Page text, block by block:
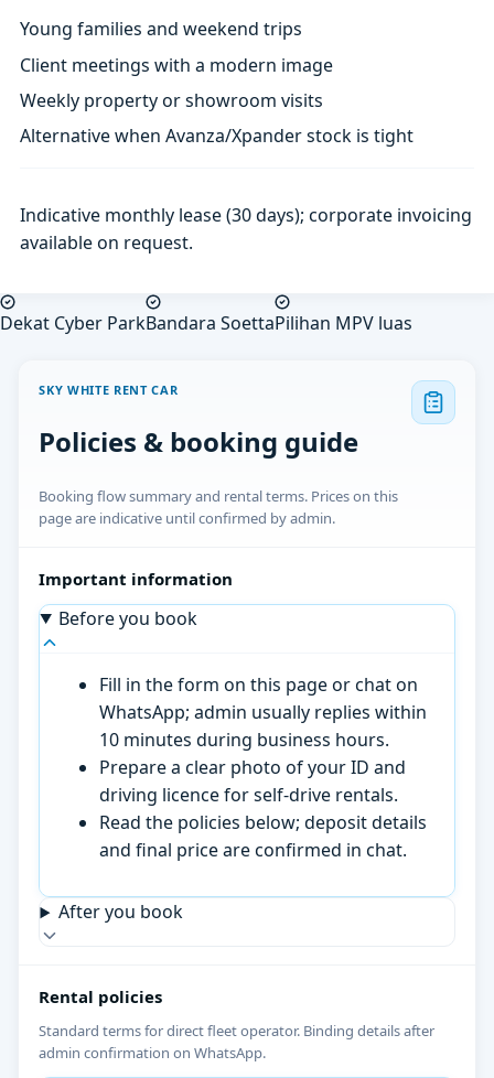
Young families and weekend trips
Client meetings with a modern image
Weekly property or showroom visits
Alternative when Avanza/Xpander stock is tight
Indicative monthly lease (30 days); corporate invoicing
available on request.
Dekat Cyber ParkBandara SoettaPilihan MPV luas
SKY WHITE RENT CAR
Policies & booking guide
Booking flow summary and rental terms. Prices on this
page are indicative until confirmed by admin.
Important information
Before you book
Fill in the form on this page or chat on
WhatsApp; admin usually replies within
10 minutes during business hours.
Prepare a clear photo of your ID and
driving licence for self-drive rentals.
Read the policies below; deposit details
and final price are confirmed in chat.
After you book
Rental policies
Standard terms for direct fleet operator. Binding details after
admin confirmation on WhatsApp.